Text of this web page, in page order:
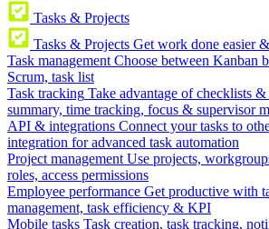
Tasks & Projects
Tasks & Projects Get work done easier
Task management Choose between Kanban
Scrum, task list
Task tracking Take advantage of checklists &
summary, time tracking, focus & supervisor
API & integrations Connect your tasks to
integration for advanced task automation
Project management Use projects,
roles, access permissions
Employee performance Get productive with
management, task efficiency & KPI
Mobile tasks Task creation, task tracking,